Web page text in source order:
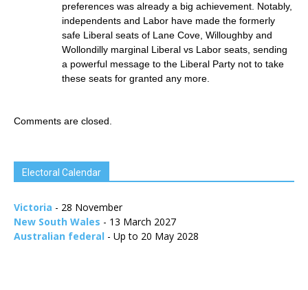
preferences was already a big achievement. Notably,
independents and Labor have made the formerly
safe Liberal seats of Lane Cove, Willoughby and
Wollondilly marginal Liberal vs Labor seats, sending
a powerful message to the Liberal Party not to take
these seats for granted any more.
Comments are closed.
Electoral Calendar
Victoria - 28 November
New South Wales - 13 March 2027
Australian federal - Up to 20 May 2028